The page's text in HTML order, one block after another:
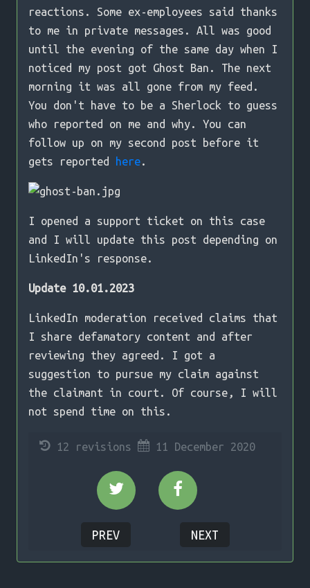
reactions. Some ex-employees said thanks
to me in private messages. All was good
until the evening of the same day when I
noticed my post got Ghost Ban. The next
morning it was all gone from my feed.
You don't have to be a Sherlock to guess
who reported on me and why. You can
follow up on my second post before it
gets reported
here.
I opened a support ticket on this case
and I will update this post depending on
LinkedIn's response.
Update 10.01.2023
LinkedIn moderation received claims that
I share defamatory content and after
reviewing they agreed. I got a
suggestion to pursue my claim against
the claimant in court. Of course, I will
not spend time on this.
12 revisions 11 December 2020
Share on TwitterShare on Facebook
PREV NEXT